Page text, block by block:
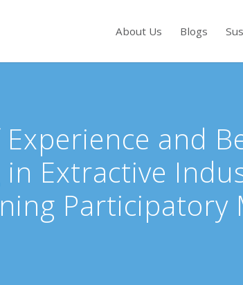
About Us Blogs
and
Extractive